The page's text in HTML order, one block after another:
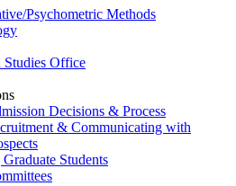
Psychometric Methods
Studies Office
Decisions & Process
& Communicating with
Students